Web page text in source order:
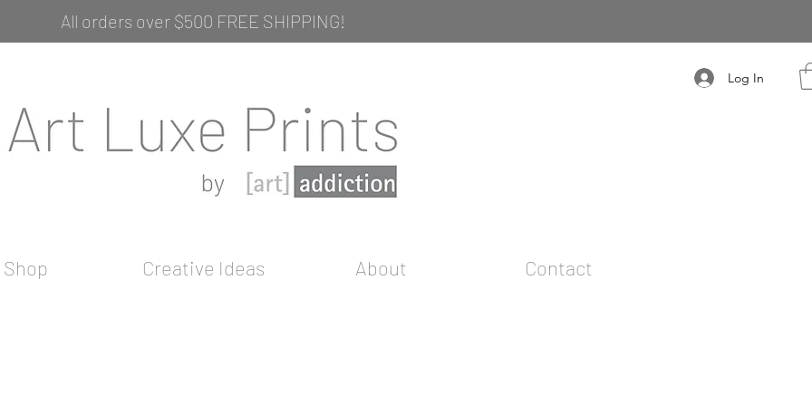
All orders over $500 FREE SHIPPING!
Log In
Shop Creative Ideas About Contact